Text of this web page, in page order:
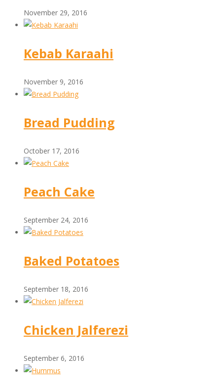
November 29, 2016
Kebab Karaahi
November 9, 2016
Bread Pudding
October 17, 2016
Peach Cake
September 24, 2016
Baked Potatoes
September 18, 2016
Chicken Jalferezi
September 6, 2016